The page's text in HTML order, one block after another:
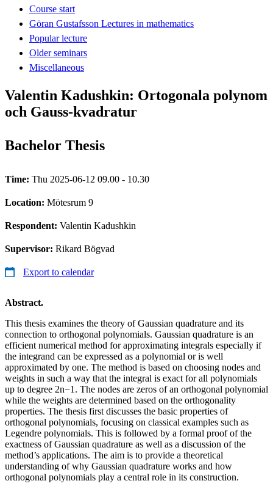
Course start
Göran Gustafsson Lectures in mathematics
Popular lecture
Older seminars
Miscellaneous
Valentin Kadushkin: Ortogonala polynom
och Gauss-kvadratur
Bachelor Thesis
Time: Thu 2025-06-12 09.00 - 10.30
Location: Mötesrum 9
Respondent: Valentin Kadushkin
Supervisor: Rikard Bögvad
Export to calendar
Abstract.
This thesis examines the theory of Gaussian quadrature and its
connection to orthogonal polynomials. Gaussian quadrature is an
efficient numerical method for approximating integrals especially if
the integrand can be expressed as a polynomial or is well
approximated by one. The method is based on choosing nodes and
weights in such a way that the integral is exact for all polynomials
up to degree 2n−1. The nodes are zeros of an orthogonal polynomial
while the weights are determined based on the orthogonality
properties. The thesis first discusses the basic properties of
orthogonal polynomials, focusing on classical examples such as
Legendre polynomials. This is followed by a formal proof of the
exactness of Gaussian quadrature as well as a discussion of the
method’s applications. The aim is to provide a theoretical
understanding of why Gaussian quadrature works and how
orthogonal polynomials play a central role in its construction.